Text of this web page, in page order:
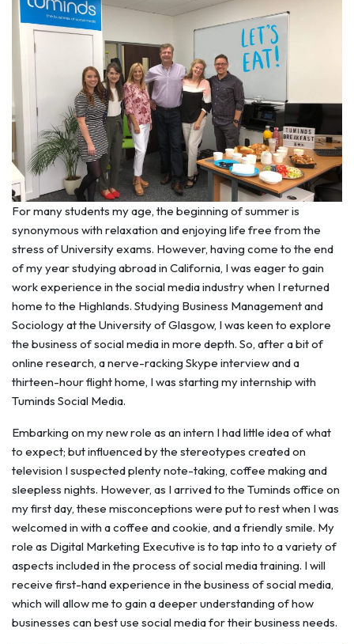
For many students my age, the beginning of summer is
synonymous with relaxation and enjoying life free from the
stress of University exams. However, having come to the end
of my year studying abroad in California, I was eager to gain
work experience in the social media industry when I returned
home to the Highlands. Studying Business Management and
Sociology at the University of Glasgow, I was keen to explore
the business of social media in more depth. So, after a bit of
online research, a nerve-racking Skype interview and a
thirteen-hour flight home, I was starting my internship with
Tuminds Social Media.
Embarking on my new role as an intern I had little idea of what
to expect; but influenced by the stereotypes created on
television I suspected plenty note-taking, coffee making and
sleepless nights. However, as I arrived to the Tuminds office on
my first day, these misconceptions were put to rest when I was
welcomed in with a coffee and cookie, and a friendly smile. My
role as Digital Marketing Executive is to tap into to a variety of
aspects included in the process of social media training. I will
receive first-hand experience in the business of social media,
which will allow me to gain a deeper understanding of how
businesses can best use social media for their business needs.